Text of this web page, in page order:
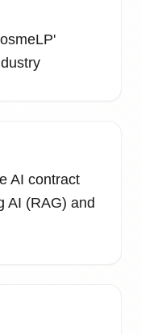
AI contract
AI (RAG) and